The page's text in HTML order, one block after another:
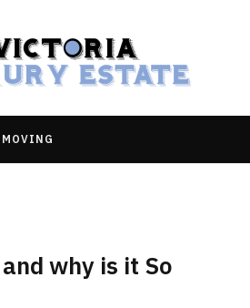
MOVING
why is it So